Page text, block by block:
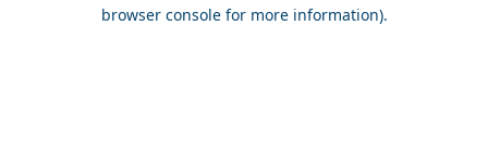
browser console for more information).